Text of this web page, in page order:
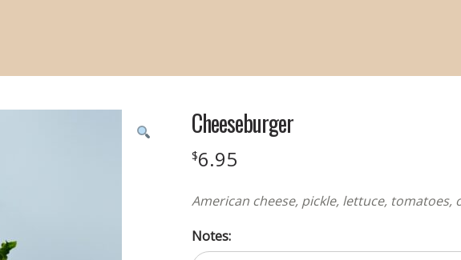
Cheeseburger
$6.95
American cheese, pickle, lettuce,
Notes: